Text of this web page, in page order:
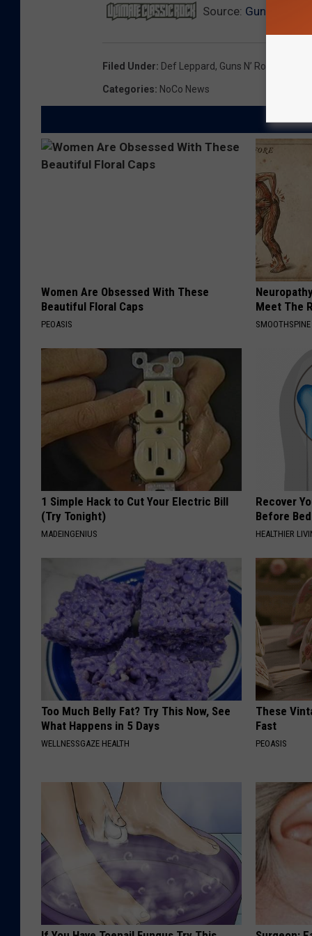
Source: Guns N’
Filed Under: Def Leppard, Guns N’ Roses
Categories: NoCo News
Women Are Obsessed With These
Beautiful Floral Caps
PEOASIS
Meet The
SMOOTHSPINE
1 Simple Hack to Cut Your Electric Bill
(Try Tonight)
MADEINGENIUS
Recover
Before
HEALTHIER
Too Much Belly Fat? Try This Now, See
What Happens in 5 Days
WELLNESSGAZE HEALTH
These
Fast
PEOASIS